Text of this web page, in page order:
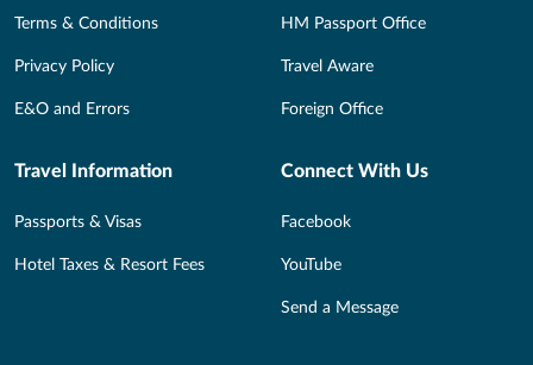
Terms & Conditions
Privacy Policy
E&O and Errors
HM Passport Office
Travel Aware
Foreign Office
Travel Information
Passports & Visas
Hotel Taxes & Resort Fees
Connect With Us
Facebook
YouTube
Send a Message